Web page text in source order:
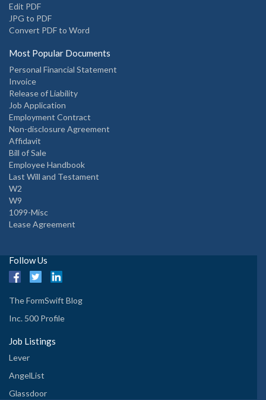
Edit PDF
JPG to PDF
Convert PDF to Word
Most Popular Documents
Personal Financial Statement
Invoice
Release of Liability
Job Application
Employment Contract
Non-disclosure Agreement
Affidavit
Bill of Sale
Employee Handbook
Last Will and Testament
W2
W9
1099-Misc
Lease Agreement
Follow Us
The FormSwift Blog
Inc. 500 Profile
Job Listings
Lever
AngelList
Glassdoor